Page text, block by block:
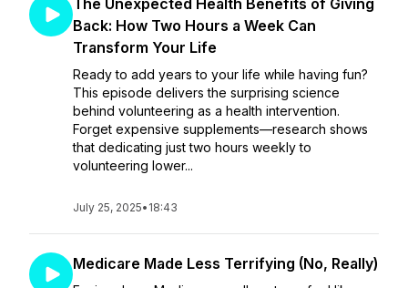
The Unexpected Health Benefits of Giving
Back: How Two Hours a Week Can
Transform Your Life
Ready to add years to your life while having fun?
This episode delivers the surprising science
behind volunteering as a health intervention.
Forget expensive supplements—research shows
that dedicating just two hours weekly to
volunteering lower...
July 25, 2025• 18:43
Medicare Made Less Terrifying (No, Really)